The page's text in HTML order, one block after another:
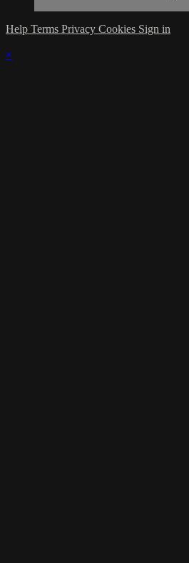
Help Terms Privacy Cookies Sign in
×